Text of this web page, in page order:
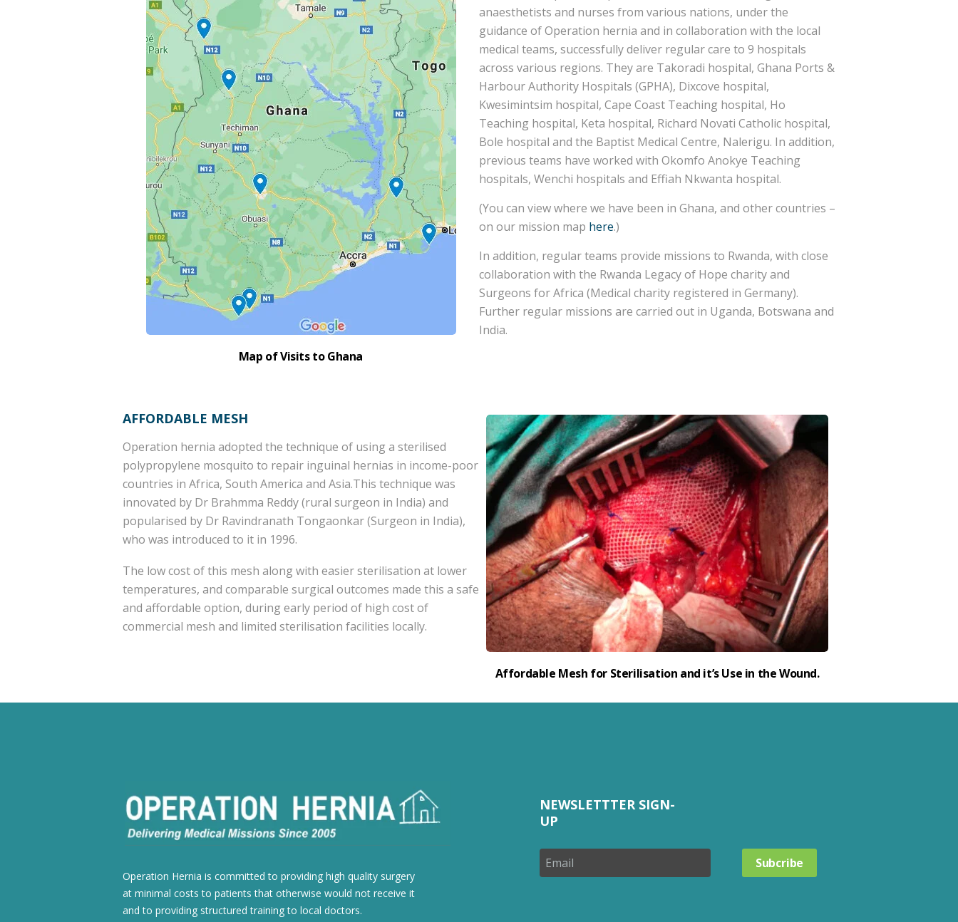
Map of Visits to Ghana
anaesthetists and nurses from various nations, under the
guidance of Operation hernia and in collaboration with the local
medical teams, successfully deliver regular care to 9 hospitals
across various regions. They are Takoradi hospital, Ghana Ports &
Harbour Authority Hospitals (GPHA), Dixcove hospital,
Kwesimintsim hospital, Cape Coast Teaching hospital, Ho
Teaching hospital, Keta hospital, Richard Novati Catholic hospital,
Bole hospital and the Baptist Medical Centre, Nalerigu. In addition,
previous teams have worked with Okomfo Anokye Teaching
hospitals, Wenchi hospitals and Effiah Nkwanta hospital.
(You can view where we have been in Ghana, and other countries –
on our mission map here.)
In addition, regular teams provide missions to Rwanda, with close
collaboration with the Rwanda Legacy of Hope charity and
Surgeons for Africa (Medical charity registered in Germany).
Further regular missions are carried out in Uganda, Botswana and
India.
AFFORDABLE MESH
Operation hernia adopted the technique of using a sterilised
polypropylene mosquito to repair inguinal hernias in income-poor
countries in Africa, South America and Asia.This technique was
innovated by Dr Brahmma Reddy (rural surgeon in India) and
popularised by Dr Ravindranath Tongaonkar (Surgeon in India),
who was introduced to it in 1996.
The low cost of this mesh along with easier sterilisation at lower
temperatures, and comparable surgical outcomes made this a safe
and affordable option, during early period of high cost of
commercial mesh and limited sterilisation facilities locally.
Affordable Mesh for Sterilisation and it’s Use in the Wound.
Operation Hernia is committed to providing high quality surgery
at minimal costs to patients that otherwise would not receive it
and to providing structured training to local doctors.
NEWSLETTTER SIGN-
UP